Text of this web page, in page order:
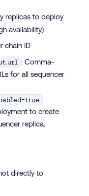
replicas to deploy
availability)
chain ID
: Comma-
for all sequencer
to create
replica.
directly to